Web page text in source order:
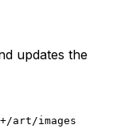
updates the
art/images